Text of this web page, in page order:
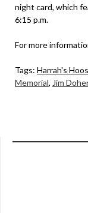
night card, which
6:15 p.m.
For more
Tags: Harrah's
Memorial, Jim